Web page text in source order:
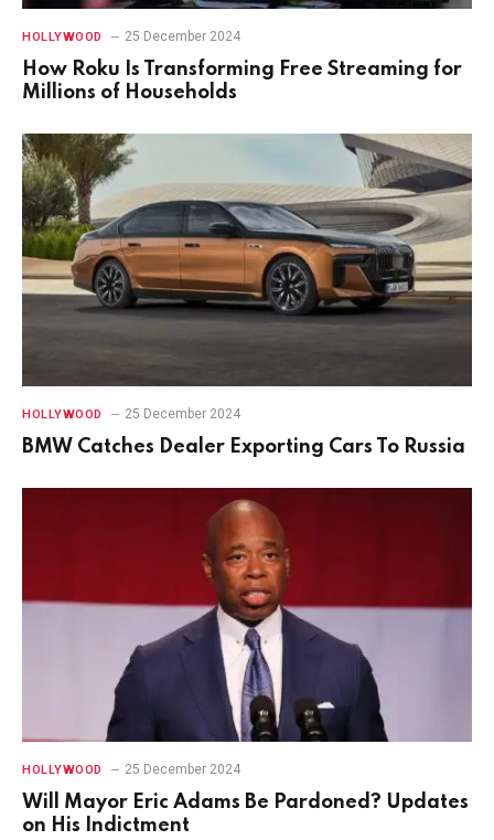
HOLLYWOOD 25 December 2024
How Roku Is Transforming Free Streaming for
Millions of Households
HOLLYWOOD 25 December 2024
BMW Catches Dealer Exporting Cars To Russia
HOLLYWOOD 25 December 2024
Will Mayor Eric Adams Be Pardoned? Updates
on His Indictment